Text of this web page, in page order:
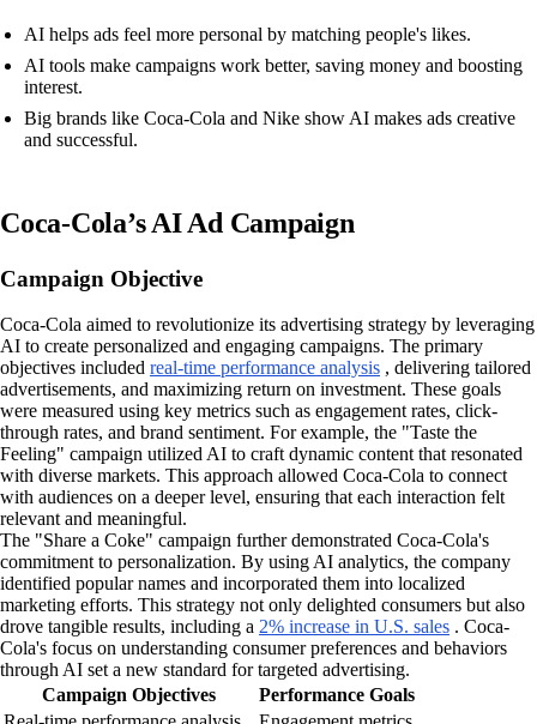
AI helps ads feel more personal by matching people's likes.
AI tools make campaigns work better, saving money and boosting
interest.
Big brands like Coca-Cola and Nike show AI makes ads creative
and successful.
Coca-Cola’s AI Ad Campaign
Campaign Objective
Coca-Cola aimed to revolutionize its advertising strategy by leveraging
AI to create personalized and engaging campaigns. The primary
objectives included real-time performance analysis , delivering tailored
advertisements, and maximizing return on investment. These goals
were measured using key metrics such as engagement rates, click-
through rates, and brand sentiment. For example, the "Taste the
Feeling" campaign utilized AI to craft dynamic content that resonated
with diverse markets. This approach allowed Coca-Cola to connect
with audiences on a deeper level, ensuring that each interaction felt
relevant and meaningful.
The "Share a Coke" campaign further demonstrated Coca-Cola's
commitment to personalization. By using AI analytics, the company
identified popular names and incorporated them into localized
marketing efforts. This strategy not only delighted consumers but also
drove tangible results, including a 2% increase in U.S. sales . Coca-
Cola's focus on understanding consumer preferences and behaviors
through AI set a new standard for targeted advertising.
Campaign Objectives
Performance Goals